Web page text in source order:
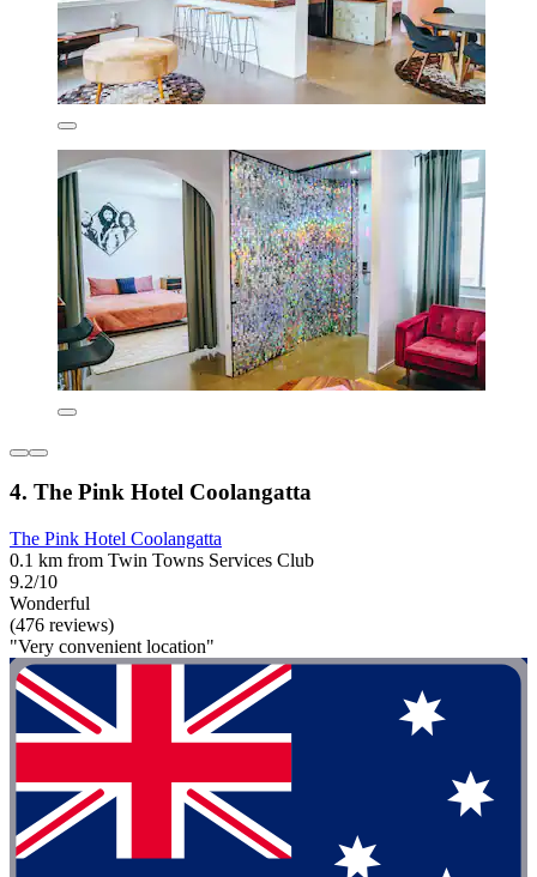
4. The Pink Hotel Coolangatta
The Pink Hotel Coolangatta
0.1 km from Twin Towns Services Club
9.2/10
Wonderful
(476 reviews)
"Very convenient location"